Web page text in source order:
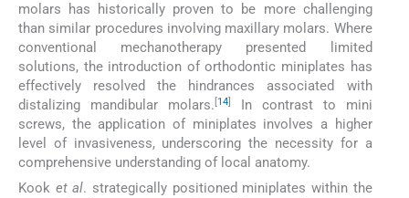
molars has historically proven to be more challenging
than similar procedures involving maxillary molars. Where
conventional mechanotherapy presented limited
solutions, the introduction of orthodontic miniplates has
effectively resolved the hindrances associated with
distalizing mandibular molars. [14]
In contrast to mini
screws, the application of miniplates involves a higher
level of invasiveness, underscoring the necessity for a
comprehensive understanding of local anatomy.
Kook et al. strategically positioned miniplates within the